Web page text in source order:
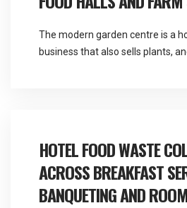
The modern garden centre is a
business that also sells plants,
HOTEL FOOD WASTE
ACROSS BREAKFAST
BANQUETING AND